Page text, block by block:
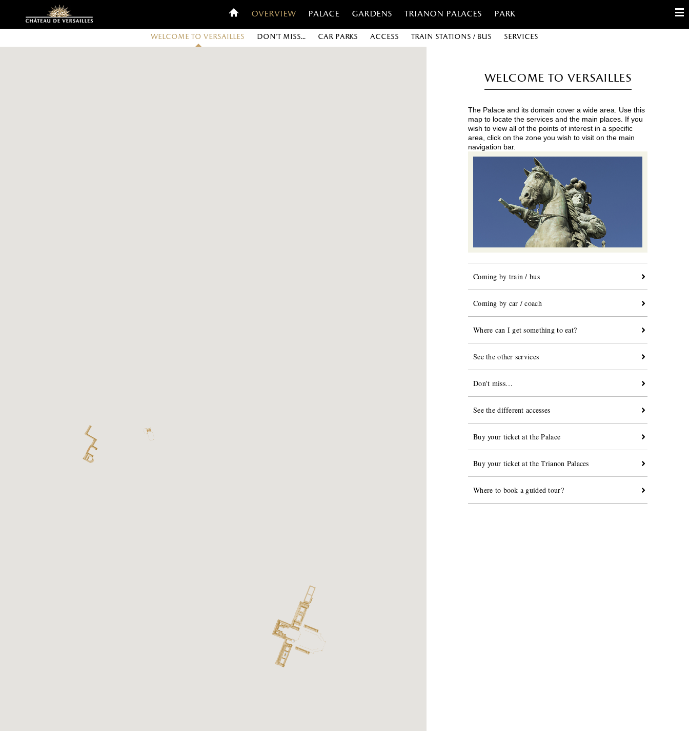
Overview Palace Gardens Trianon Palaces Park
Welcome to Versailles Don’t miss... Car parks Access Train stations / Bus Services
Español
Customize cookies
Contact
Welcome to Versailles
The Palace and its domain cover a wide area. Use this
map to locate the services and the main places. If you
wish to view all of the points of interest in a specific
area, click on the zone you wish to visit on the main
navigation bar.
Coming by train / bus
Coming by car / coach
Where can I get something to eat?
See the other services
Don't miss…
See the different accesses
Buy your ticket at the Palace
Buy your ticket at the Trianon Palaces
Where to book a guided tour?
Customise cookies